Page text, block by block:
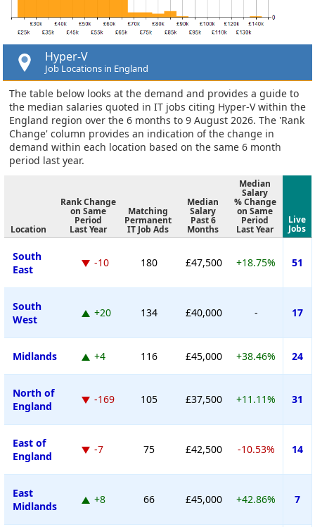
Hyper-V
Job Locations in England
The table below looks at the demand and provides a guide to
the median salaries quoted in IT jobs citing Hyper-V within the
England region over the 6 months to 9 August 2026. The 'Rank
Change' column provides an indication of the change in
demand within each location based on the same 6 month
period last year.
Location
Rank Change
on Same
Period
Last Year
Matching
Permanent
IT Job Ads
Median
Salary
Past 6
Months
Median
Salary
% Change
on Same
Period
Last Year
Live
Jobs
South
East
-10 180 £47,500 +18.75% 51
South
West
+20 134 £40,000 - 17
Midlands +4 116 £45,000 +38.46% 24
North of
England
-169 105 £37,500 +11.11% 31
East of
England
-7 75 £42,500 -10.53% 14
East
Midlands
+8 66 £45,000 +42.86% 7